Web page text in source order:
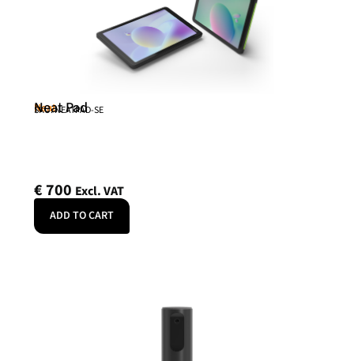
Neat
Neat Pad
SKU: NEATPAD-SE
€700 Excl. VAT
ADD TO CART